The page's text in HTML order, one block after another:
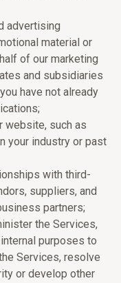
advertising
material or
of our marketing
and subsidiaries
have not already
website, such as
your industry or past
with third-
suppliers, and
partners;
the Services,
purposes to
Services, resolve
or develop other